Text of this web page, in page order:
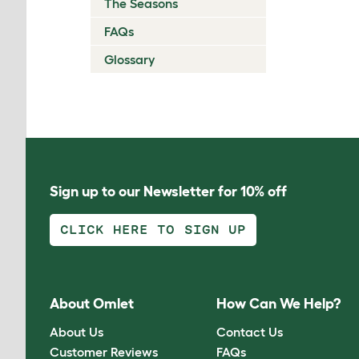
The Seasons
FAQs
Glossary
Sign up to our Newsletter for 10% off
CLICK HERE TO SIGN UP
About Omlet
About Us
Customer Reviews
How Can We Help?
Contact Us
FAQs